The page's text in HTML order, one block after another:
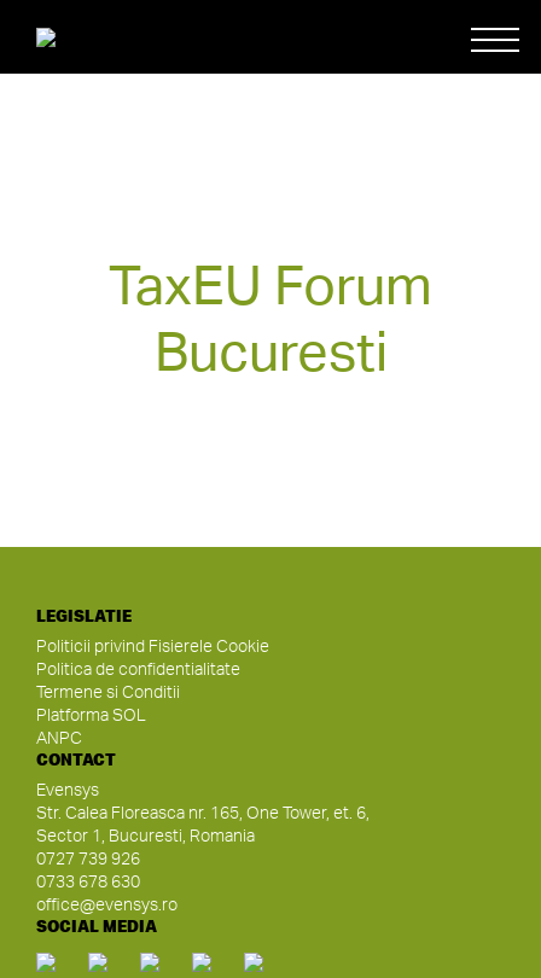
TaxEU Forum
Bucuresti
LEGISLATIE
Politicii privind Fisierele Cookie
Politica de confidentialitate
Termene si Conditii
Platforma SOL
ANPC
CONTACT
Evensys
Str. Calea Floreasca nr. 165, One Tower, et. 6,
Sector 1, Bucuresti, Romania
0727 739 926
0733 678 630
office@evensys.ro
SOCIAL MEDIA